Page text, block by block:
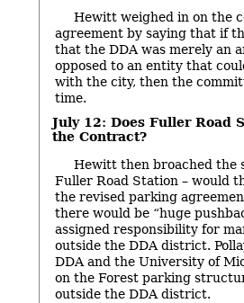
Hewitt weighed in on the
agreement by saying that if
that the DDA was merely an
opposed to an entity that
with the city, then the
time.
July 12: Does Fuller Road
the Contract?
Hewitt then broached the
Fuller Road Station – would
the revised parking
there would be “huge
assigned responsibility for
outside the DDA district.
DDA and the University of
on the Forest parking
outside the DDA district.